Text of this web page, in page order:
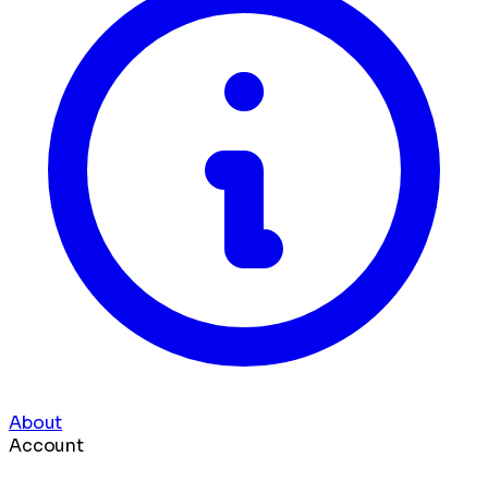
About
Account